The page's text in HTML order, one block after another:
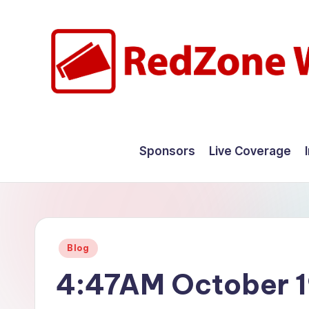
Sponsors Live Coverage
Posted
Blog
4:47AM October